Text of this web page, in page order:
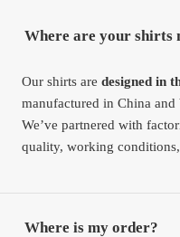
Where are your shirts
Our shirts aredesigned in
manufactured in China and
We’ve partnered with
quality, working
Where is my order?